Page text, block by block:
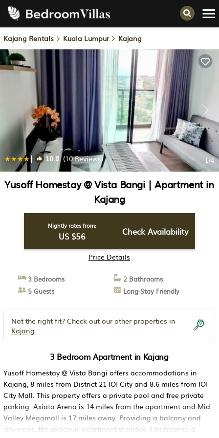
Kajang Rentals Kuala Lumpur Kajang
| 10.0(10 Reviews) 1/4
Yusoff Homestay @ Vista Bangi | Apartment in
Kajang
Nightly rates from:
US $56 Check Availability
Price Details
3 Bedrooms
2 Bathrooms
5 Guests
Long-Stay Friendly
Not the right fit? Check out our other properties in
Kajang
3 Bedroom Apartment in Kajang
Yusoff Homestay @ Vista Bangi offers accommodations in
Kajang, 8 miles from District 21 IOI City and 8.6 miles from IOI
City Mall. This property offers a private pool and free private
parking. Axiata Arena is 14 miles from the apartment and Mid
Valley Megamall is 17 miles away. Providing a balcony and
city views, the spacious apartment includes 3 bedrooms, a